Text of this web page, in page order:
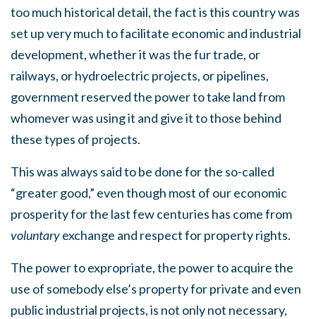
too much historical detail, the fact is this country was
set up very much to facilitate economic and industrial
development, whether it was the fur trade, or
railways, or hydroelectric projects, or pipelines,
government reserved the power to take land from
whomever was using it and give it to those behind
these types of projects.
This was always said to be done for the so-called
“greater good,” even though most of our economic
prosperity for the last few centuries has come from
voluntaryexchange and respect for property rights.
The power to expropriate, the power to acquire the
use of somebody else’s property for private and even
public industrial projects, is not only not necessary,